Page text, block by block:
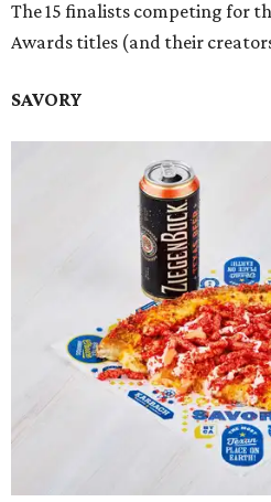
The 15 finalists competing for
Awards titles (and their
SAVORY